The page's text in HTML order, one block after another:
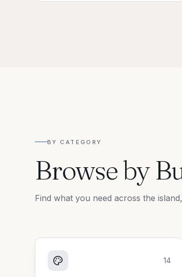
BY CATEGORY
Browse by
Find what you need across the
14